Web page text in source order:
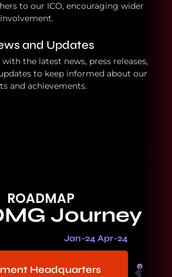
to our ICO, encouraging wider
and Updates
the latest news, press releases,
to keep informed about our
and achievements.
ROADMAP
Journey
Jan-24 Apr-24
Headquarters